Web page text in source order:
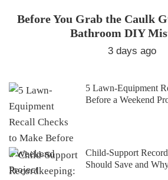
Before You Grab the Caulk
Bathroom DIY
3 days ago
5 Lawn-Equipment
Before a Weekend
Child-Support
Should Save and